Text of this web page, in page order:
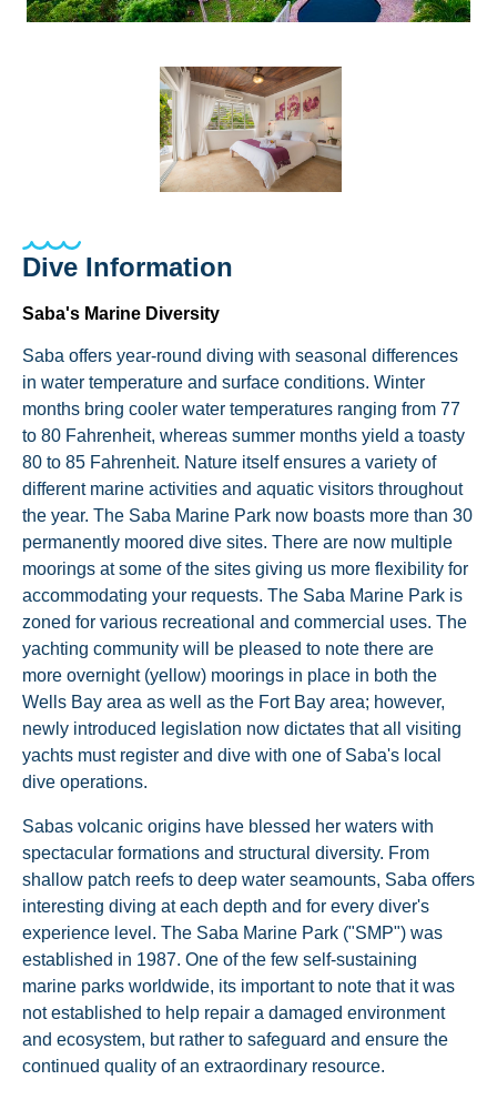
Dive Information
Saba's Marine Diversity
Saba offers year-round diving with seasonal differences
in water temperature and surface conditions. Winter
months bring cooler water temperatures ranging from 77
to 80 Fahrenheit, whereas summer months yield a toasty
80 to 85 Fahrenheit. Nature itself ensures a variety of
different marine activities and aquatic visitors throughout
the year. The Saba Marine Park now boasts more than 30
permanently moored dive sites. There are now multiple
moorings at some of the sites giving us more flexibility for
accommodating your requests. The Saba Marine Park is
zoned for various recreational and commercial uses. The
yachting community will be pleased to note there are
more overnight (yellow) moorings in place in both the
Wells Bay area as well as the Fort Bay area; however,
newly introduced legislation now dictates that all visiting
yachts must register and dive with one of Saba's local
dive operations.
Sabas volcanic origins have blessed her waters with
spectacular formations and structural diversity. From
shallow patch reefs to deep water seamounts, Saba offers
interesting diving at each depth and for every diver's
experience level. The Saba Marine Park ("SMP") was
established in 1987. One of the few self-sustaining
marine parks worldwide, its important to note that it was
not established to help repair a damaged environment
and ecosystem, but rather to safeguard and ensure the
continued quality of an extraordinary resource.